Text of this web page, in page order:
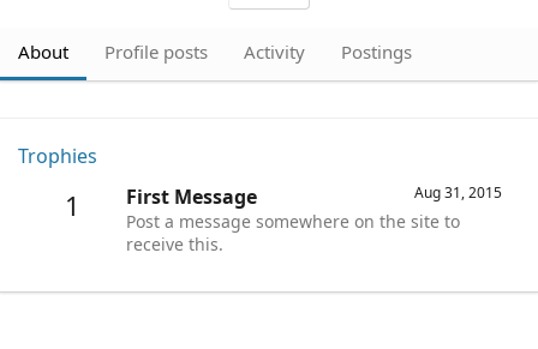
About Profile posts Activity Postings
Trophies
1 Aug 31, 2015
First Message
Post a message somewhere on the site to
receive this.